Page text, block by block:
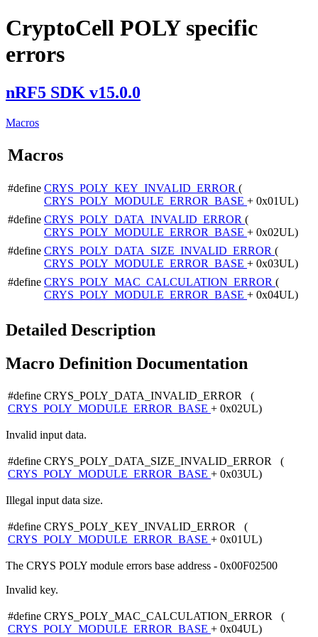
CryptoCell POLY specific
errors
nRF5 SDK v15.0.0
Macros
Macros
#define CRYS_POLY_KEY_INVALID_ERROR (
CRYS_POLY_MODULE_ERROR_BASE + 0x01UL)
#define CRYS_POLY_DATA_INVALID_ERROR (
CRYS_POLY_MODULE_ERROR_BASE + 0x02UL)
#define CRYS_POLY_DATA_SIZE_INVALID_ERROR (
CRYS_POLY_MODULE_ERROR_BASE + 0x03UL)
#define CRYS_POLY_MAC_CALCULATION_ERROR (
CRYS_POLY_MODULE_ERROR_BASE + 0x04UL)
Detailed Description
Macro Definition Documentation
#define CRYS_POLY_DATA_INVALID_ERROR (
CRYS_POLY_MODULE_ERROR_BASE + 0x02UL)
Invalid input data.
#define CRYS_POLY_DATA_SIZE_INVALID_ERROR (
CRYS_POLY_MODULE_ERROR_BASE + 0x03UL)
Illegal input data size.
#define CRYS_POLY_KEY_INVALID_ERROR (
CRYS_POLY_MODULE_ERROR_BASE + 0x01UL)
The CRYS POLY module errors base address - 0x00F02500
Invalid key.
#define CRYS_POLY_MAC_CALCULATION_ERROR (
CRYS_POLY_MODULE_ERROR_BASE + 0x04UL)